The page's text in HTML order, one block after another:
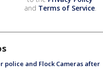
and Terms of Service.
police and Flock Cameras after